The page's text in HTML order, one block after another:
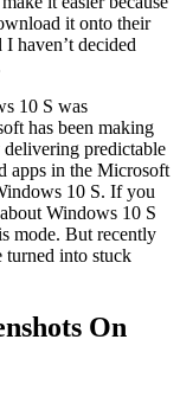
it onto their
haven’t decided
10 S was
has been making
predictable
apps in the Microsoft
10 S. If you
Windows 10 S
mode. But recently
turned into stuck
On